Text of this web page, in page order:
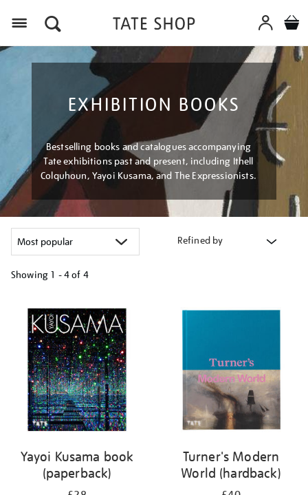
EXHIBITION BOOKS
Bestselling books and catalogues accompanying
Tate exhibitions past and present, including Ithell
Colquhoun, Yayoi Kusama, and The Expressionists.
Refined by
Showing 1 - 4 of 4
your
results
Yayoi Kusama book
(paperback)
Turner's Modern
World (hardback)